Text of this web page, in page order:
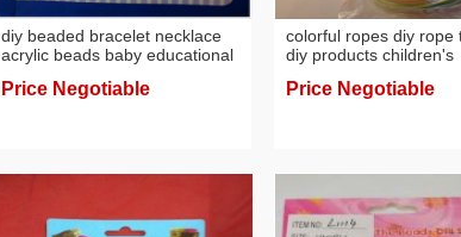
diy beaded bracelet necklace
acrylic beads baby educational
Price Negotiable
colorful ropes diy rope
diy products children's
Price Negotiable